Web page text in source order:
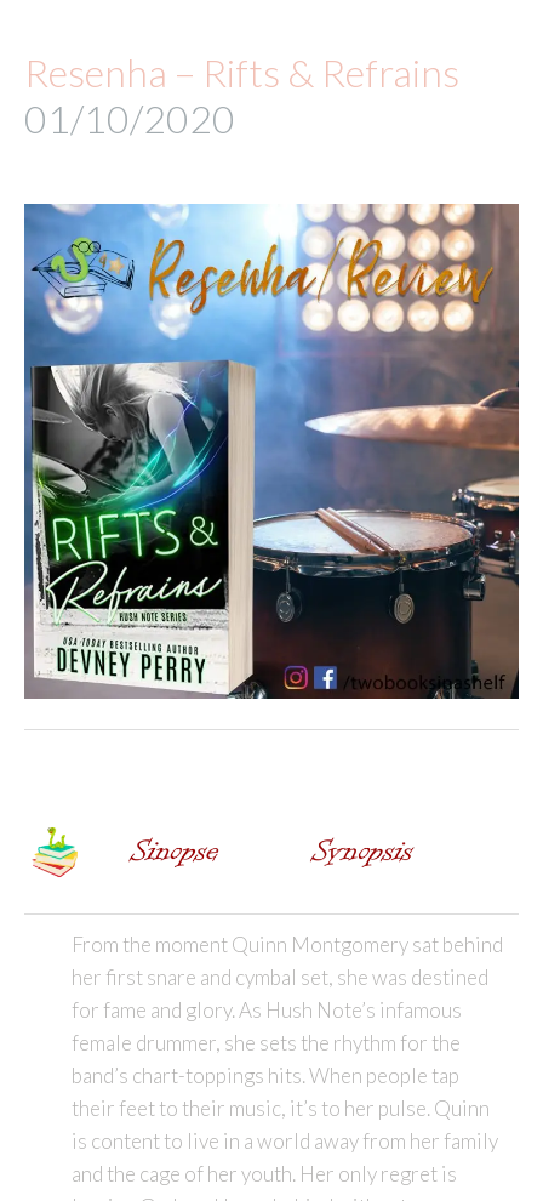
Resenha – Rifts & Refrains
01/10/2020
From the moment Quinn Montgomery sat behind
her first snare and cymbal set, she was destined
for fame and glory. As Hush Note’s infamous
female drummer, she sets the rhythm for the
band’s chart-toppings hits. When people tap
their feet to their music, it’s to her pulse. Quinn
is content to live in a world away from her family
and the cage of her youth. Her only regret is